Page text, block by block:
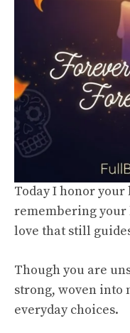
Today I honor
remembering your
love that still
Though you are
strong, woven into
everyday choices.